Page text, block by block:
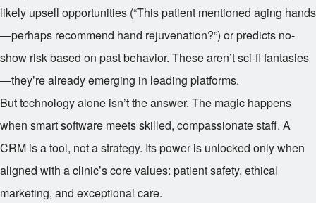
likely upsell opportunities (“This patient mentioned aging hands
—perhaps recommend hand rejuvenation?”) or predicts no-
show risk based on past behavior. These aren’t sci-fi fantasies
—they’re already emerging in leading platforms.
But technology alone isn’t the answer. The magic happens
when smart software meets skilled, compassionate staff. A
CRM is a tool, not a strategy. Its power is unlocked only when
aligned with a clinic’s core values: patient safety, ethical
marketing, and exceptional care.